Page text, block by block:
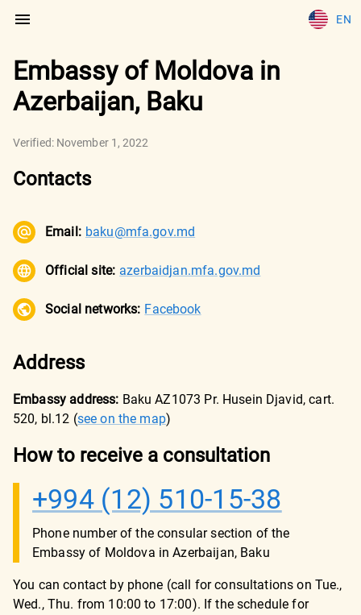
EN
Embassy of Moldova in
Azerbaijan, Baku
Verified: November 1, 2022
Contacts
Email: baku@mfa.gov.md
Official site: azerbaidjan.mfa.gov.md
Social networks: Facebook
Address
Embassy address: Baku AZ1073 Pr. Husein Djavid, cart.
520, bl.12 (see on the map)
How to receive a consultation
+994 (12) 510-15-38
Phone number of the consular section of the
Embassy of Moldova in Azerbaijan, Baku
You can contact by phone (call for consultations on Tue.,
Wed., Thu. from 10:00 to 17:00). If the schedule for